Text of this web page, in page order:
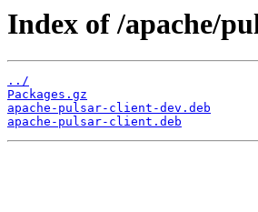
Index of /apache/
../
Packages.gz
apache-pulsar-client-dev.deb
apache-pulsar-client.deb